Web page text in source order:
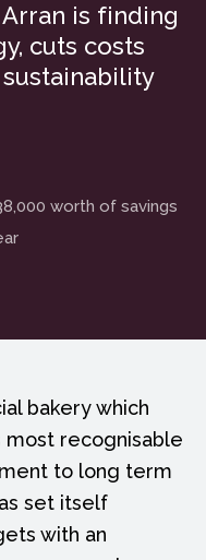
is finding
cuts costs
worth of savings
bakery which
most recognisable
to long term
set itself
with an